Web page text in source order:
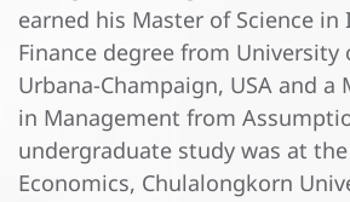
earned his Master of Science
Finance degree from
Urbana-Champaign, USA and a
in Management from
undergraduate study was at
Economics, Chulalongkorn